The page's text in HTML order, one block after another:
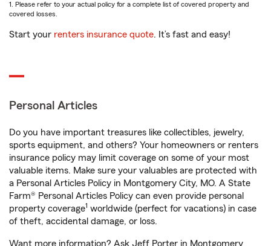
1. Please refer to your actual policy for a complete list of covered property and
covered losses.
Start your renters insurance quote. It’s fast and easy!
Personal Articles
Do you have important treasures like collectibles, jewelry,
sports equipment, and others? Your homeowners or renters
insurance policy may limit coverage on some of your most
valuable items. Make sure your valuables are protected with
a Personal Articles Policy in Montgomery City, MO. A State
Farm® Personal Articles Policy can even provide personal
property coverage1 worldwide (perfect for vacations) in case
of theft, accidental damage, or loss.
Want more information? Ask Jeff Porter in Montgomery